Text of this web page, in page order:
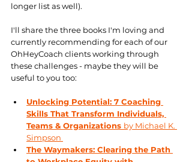
longer list as well).
I'll share the three books I'm loving and
currently recommending for each of our
OhHeyCoach clients working through
these challenges - maybe they will be
useful to you too:
Unlocking Potential: 7 Coaching
Skills That Transform Individuals,
Teams & Organizations by Michael K.
Simpson
The Waymakers: Clearing the Path